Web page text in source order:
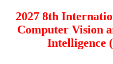
2027 8th
Computer Vision
Intelligence